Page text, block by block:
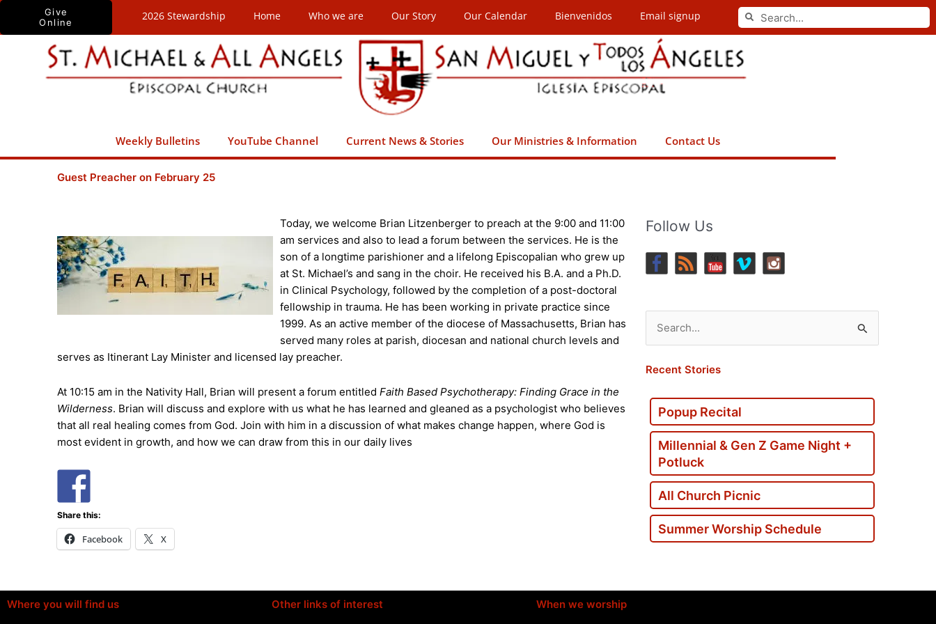
Skip
Give
Online
2026 Stewardship Home Who we are Our Story Our Calendar Bienvenidos Email signup Search
Search
Weekly Bulletins YouTube Channel Current News & Stories Our Ministries & Information Contact Us
Guest Preacher on February 25
Today, we welcome Brian Litzenberger to preach at the 9:00 and 11:00
am services and also to lead a forum between the services. He is the
son of a longtime parishioner and a lifelong Episcopalian who grew up
at St. Michael’s and sang in the choir. He received his B.A. and a Ph.D.
in Clinical Psychology, followed by the completion of a post-doctoral
fellowship in trauma. He has been working in private practice since
1999. As an active member of the diocese of Massachusetts, Brian has
served many roles at parish, diocesan and national church levels and
serves as Itinerant Lay Minister and licensed lay preacher.
At 10:15 am in the Nativity Hall, Brian will present a forum entitled Faith Based Psychotherapy: Finding Grace in the
Wilderness. Brian will discuss and explore with us what he has learned and gleaned as a psychologist who believes
that all real healing comes from God. Join with him in a discussion of what makes change happen, where God is
most evident in growth, and how we can draw from this in our daily lives
Share this:
Facebook X
Follow Us
Search
for:
Recent Stories
Popup Recital
Millennial & Gen Z Game Night +
Potluck
All Church Picnic
Summer Worship Schedule
Where you will find us Other links of interest When we worship